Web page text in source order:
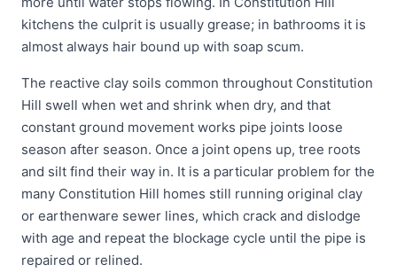
kitchens the culprit is usually grease; in bathrooms it is
almost always hair bound up with soap scum.
The reactive clay soils common throughout Constitution
Hill swell when wet and shrink when dry, and that
constant ground movement works pipe joints loose
season after season. Once a joint opens up, tree roots
and silt find their way in. It is a particular problem for the
many Constitution Hill homes still running original clay
or earthenware sewer lines, which crack and dislodge
with age and repeat the blockage cycle until the pipe is
repaired or relined.